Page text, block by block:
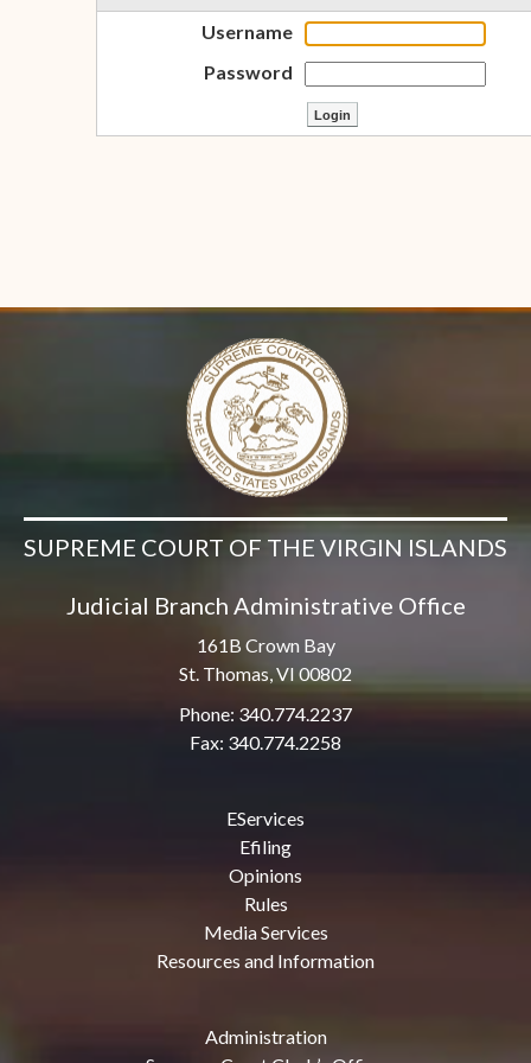
Username
Password
SUPREME COURT OF THE VIRGIN ISLANDS
Judicial Branch Administrative Office
161B Crown Bay
St. Thomas, VI 00802
Phone: 340.774.2237
Fax: 340.774.2258
EServices
Efiling
Opinions
Rules
Media Services
Resources and Information
Administration